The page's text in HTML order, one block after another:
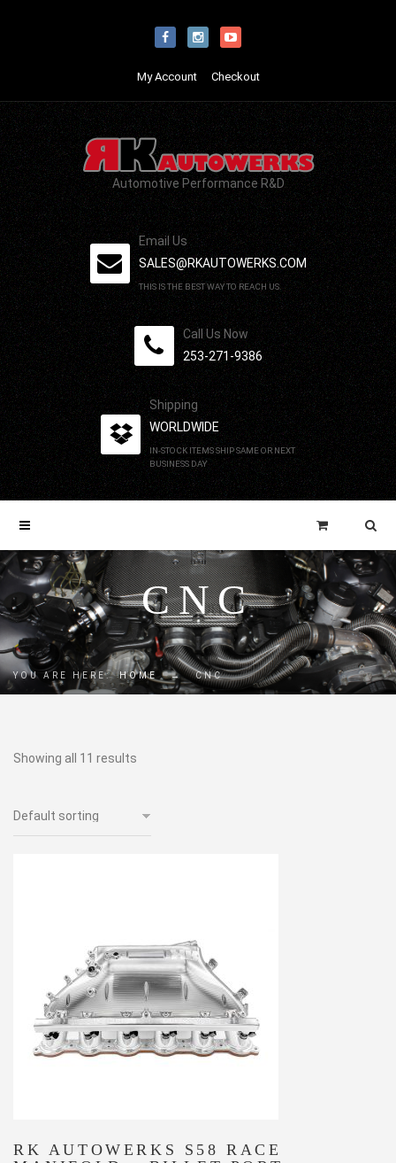
My Account Checkout
Automotive Performance R&D
Email Us
SALES@RKAUTOWERKS.COM
THIS IS THE BEST WAY TO REACH US.
Call Us Now
253-271-9386
Shipping
WORLDWIDE
IN-STOCK ITEMS SHIP SAME OR NEXT
BUSINESS DAY
CNC
YOU ARE HERE: HOME → CNC
Showing all 11 results
RK AUTOWERKS S58 RACE